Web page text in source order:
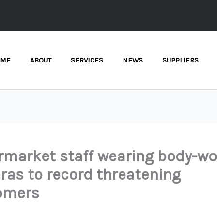
ABOUT SERVICES NEWS SUPPLIERS
staff wearing body-
to record threatening